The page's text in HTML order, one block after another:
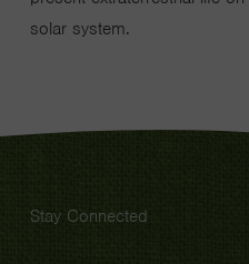
solar system.
Stay Connected